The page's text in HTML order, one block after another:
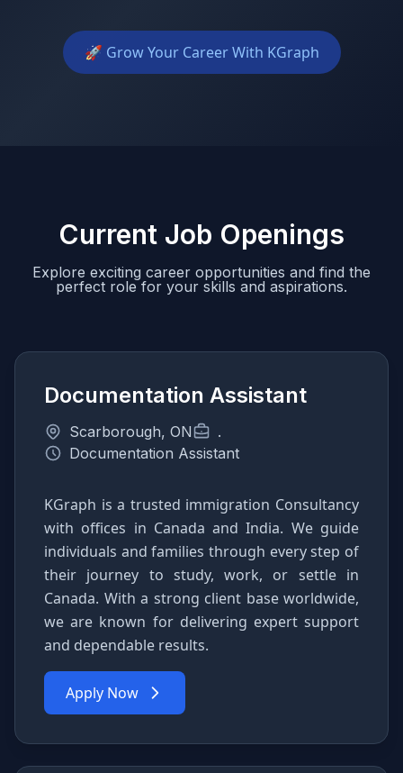
🚀 Grow Your Career With KGraph
Current Job Openings
Explore exciting career opportunities and find the
perfect role for your skills and aspirations.
Documentation Assistant
Scarborough, ON
.
Documentation Assistant
KGraph is a trusted immigration Consultancy
with offices in Canada and India. We guide
individuals and families through every step of
their journey to study, work, or settle in
Canada. With a strong client base worldwide,
we are known for delivering expert support
and dependable results.
Apply Now